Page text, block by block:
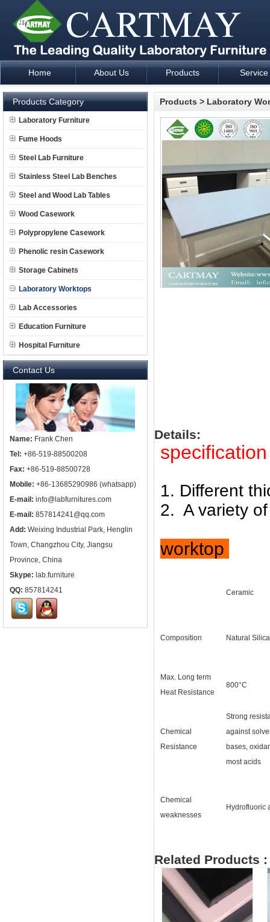
Laboratory Furniture Fume Hood plan design and supply -
Home About Us Products Service
Products Category
Laboratory Furniture
Fume Hoods
Steel Lab Furniture
Stainless Steel Lab Benches
Steel and Wood Lab Tables
Wood Casework
Polypropylene Casework
Phenolic resin Casework
Storage Cabinets
Laboratory Worktops
Lab Accessories
Education Furniture
Hospital Furniture
Contact Us
Name: Frank Chen
Tel: +86-519-88500208
Fax: +86-519-88500728
Mobile: +86-13685290986 (whatsapp)
E-mail: info@labfurnitures.com
E-mail: 857814241@qq.com
Add: Weixing Industrial Park, Henglin
Town, Changzhou City, Jiangsu
Province, China
Skype: lab.furniture
QQ: 857814241
Products > Laboratory
Details:
1. Different
2. A variety
worktop
Ceramic
Composition Natural
Max. Long term
Heat Resistance
800°C
Chemical
Resistance
Strong
against
bases,
most acids
Chemical
weaknesses
Hydrofluoric
Related Products :